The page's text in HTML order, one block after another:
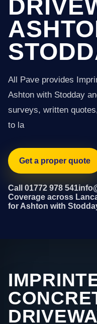
All Pave provides
Ashton with Stodday
surveys, written
to la
Get a proper quote
Call 01772 978 541
Coverage across
for Ashton with